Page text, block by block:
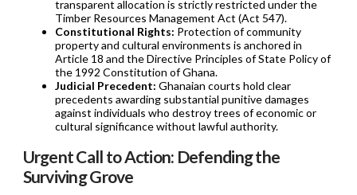
transparent allocation is strictly restricted under the
Timber Resources Management Act (Act 547).
Constitutional Rights: Protection of community
property and cultural environments is anchored in
Article 18 and the Directive Principles of State Policy of
the 1992 Constitution of Ghana.
Judicial Precedent: Ghanaian courts hold clear
precedents awarding substantial punitive damages
against individuals who destroy trees of economic or
cultural significance without lawful authority.
Urgent Call to Action: Defending the
Surviving Grove